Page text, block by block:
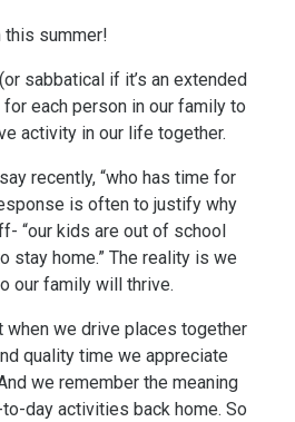
this summer!
sabbatical if it’s an extended
each person in our family to
activity in our life together.
recently, “who has time for
is often to justify why
“our kids are out of school
stay home.” The reality is we
our family will thrive.
when we drive places together
quality time we appreciate
we remember the meaning
day activities back home. So